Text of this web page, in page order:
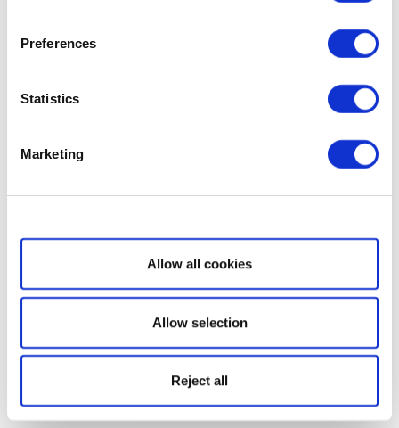
Preferences
Statistics
Marketing
Show details
Allow all cookies
Allow selection
Reject all